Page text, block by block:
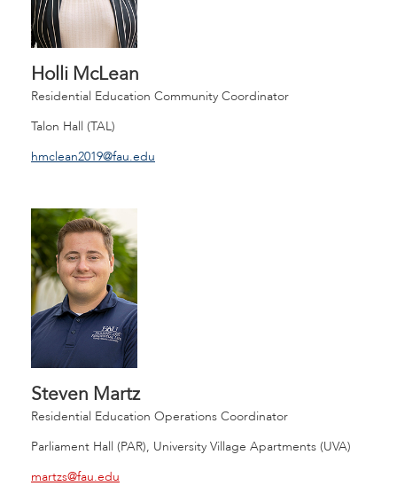
Holli McLean
Residential Education Community Coordinator
Talon Hall (TAL)
hmclean2019@fau.edu
Steven Martz
Residential Education Operations Coordinator
Parliament Hall (PAR), University Village Apartments (UVA)
martzs@fau.edu